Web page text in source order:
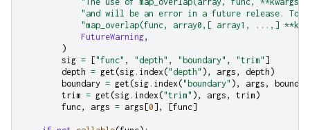
"and will be an error in a future release. To
"map_overlap(func, array0,[ array1, ...,]
FutureWarning,
)
sig = ["func" , "depth" , "boundary" , "trim" ]
depth = get (sig . index ("depth" ), args , depth )
boundary = get (sig . index ("boundary" ), args ,
trim = get (sig . index ("trim" ), args , trim )
func, args = args [0], [func]